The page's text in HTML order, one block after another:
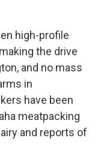
high-profile
the drive
and no mass
in
have been
meatpacking
and reports of